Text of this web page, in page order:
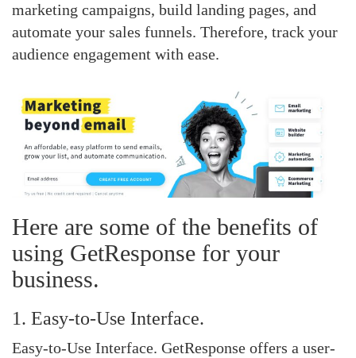
marketing campaigns, build landing pages, and
automate your sales funnels. Therefore, track your
audience engagement with ease.
Here are some of the benefits of
using GetResponse for your
business.
1. Easy-to-Use Interface.
Easy-to-Use Interface. GetResponse offers a user-